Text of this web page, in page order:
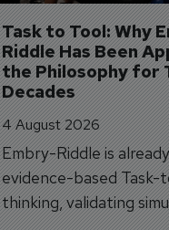
Task to Tool: Why
Riddle Has Been
the Philosophy for
Decades
4 August 2026
Embry-Riddle is
evidence-based Task-
thinking, validating